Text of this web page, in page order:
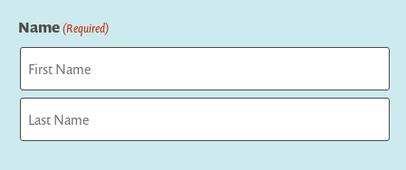
Name(Required)
First